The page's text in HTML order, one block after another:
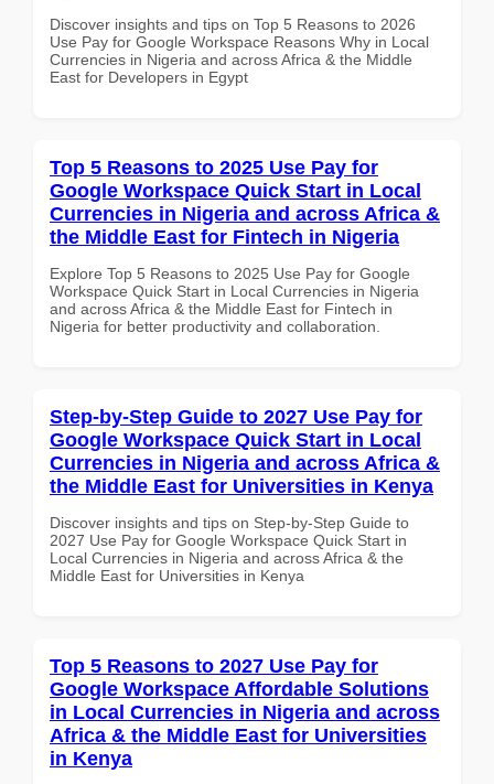
Discover insights and tips on Top 5 Reasons to 2026
Use Pay for Google Workspace Reasons Why in Local
Currencies in Nigeria and across Africa & the Middle
East for Developers in Egypt
Top 5 Reasons to 2025 Use Pay for
Google Workspace Quick Start in Local
Currencies in Nigeria and across Africa &
the Middle East for Fintech in Nigeria
Explore Top 5 Reasons to 2025 Use Pay for Google
Workspace Quick Start in Local Currencies in Nigeria
and across Africa & the Middle East for Fintech in
Nigeria for better productivity and collaboration.
Step-by-Step Guide to 2027 Use Pay for
Google Workspace Quick Start in Local
Currencies in Nigeria and across Africa &
the Middle East for Universities in Kenya
Discover insights and tips on Step-by-Step Guide to
2027 Use Pay for Google Workspace Quick Start in
Local Currencies in Nigeria and across Africa & the
Middle East for Universities in Kenya
Top 5 Reasons to 2027 Use Pay for
Google Workspace Affordable Solutions
in Local Currencies in Nigeria and across
Africa & the Middle East for Universities
in Kenya